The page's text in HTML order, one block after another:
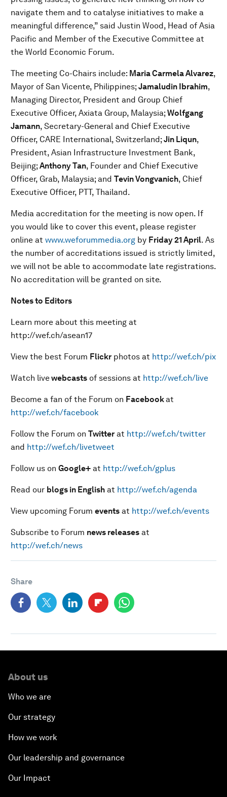
navigate them and to catalyse initiatives to make a
meaningful difference,” said Justin Wood, Head of Asia
Pacific and Member of the Executive Committee at
the World Economic Forum.
The meeting Co-Chairs include: Maria Carmela Alvarez,
Mayor of San Vicente, Philippines;Jamaludin Ibrahim,
Managing Director, President and Group Chief
Executive Officer, Axiata Group, Malaysia;Wolfgang
Jamann, Secretary-General and Chief Executive
Officer, CARE International, Switzerland;Jin Liqun,
President, Asian Infrastructure Investment Bank,
Beijing;Anthony Tan, Founder and Chief Executive
Officer, Grab, Malaysia; and Tevin Vongvanich, Chief
Executive Officer, PTT, Thailand.
Media accreditation for the meeting is now open. If
you would like to cover this event, please register
online at www.weforummedia.org by Friday 21 April. As
the number of accreditations issued is strictly limited,
we will not be able to accommodate late registrations.
No accreditation will be granted on site.
Notes to Editors
Learn more about this meeting at
http://wef.ch/asean17
View the best Forum Flickr photos at http://wef.ch/pix
Watch livewebcasts of sessions at http://wef.ch/live
Become a fan of the Forum on Facebookat
http://wef.ch/facebook
Follow the Forum on Twitter at http://wef.ch/twitter
and http://wef.ch/livetweet
Follow us on Google+ at http://wef.ch/gplus
Read our blogs in English at http://wef.ch/agenda
View upcoming Forum events at http://wef.ch/events
Subscribe to Forum news releases at
http://wef.ch/news
Share
About us
Who we are
Our strategy
How we work
Our leadership and governance
Our Impact